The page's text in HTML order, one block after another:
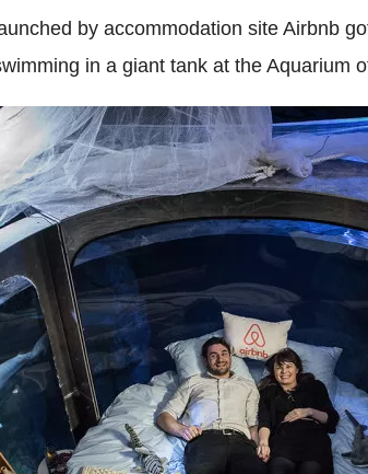
by accommodation site Airbnb
in a giant tank at the Aquarium